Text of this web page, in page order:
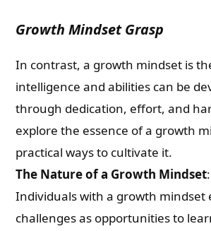
Growth Mindset Grasp
In contrast, a growth mindset is
intelligence and abilities can be
through dedication, effort, and
explore the essence of a growth
practical ways to cultivate it.
The Nature of a Growth Mindset:
Individuals with a growth mindset
challenges as opportunities to